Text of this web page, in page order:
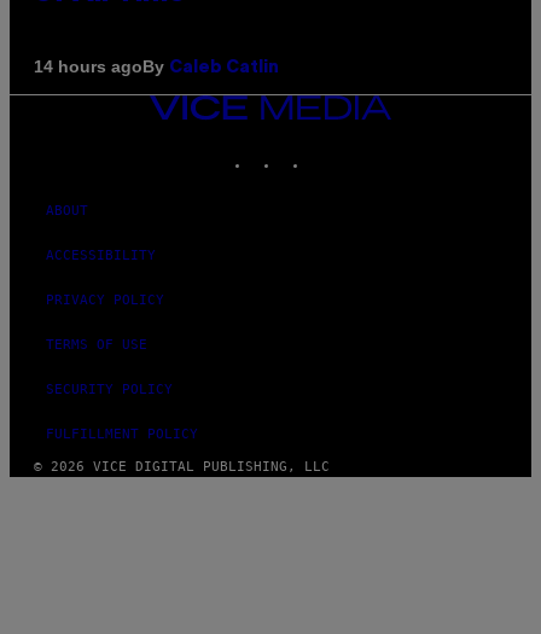
14 hours agoBy Caleb Catlin
VICE
MEDIA
ABOUT
ACCESSIBILITY
PRIVACY POLICY
TERMS OF USE
SECURITY POLICY
FULFILLMENT POLICY
© 2026 VICE DIGITAL PUBLISHING, LLC